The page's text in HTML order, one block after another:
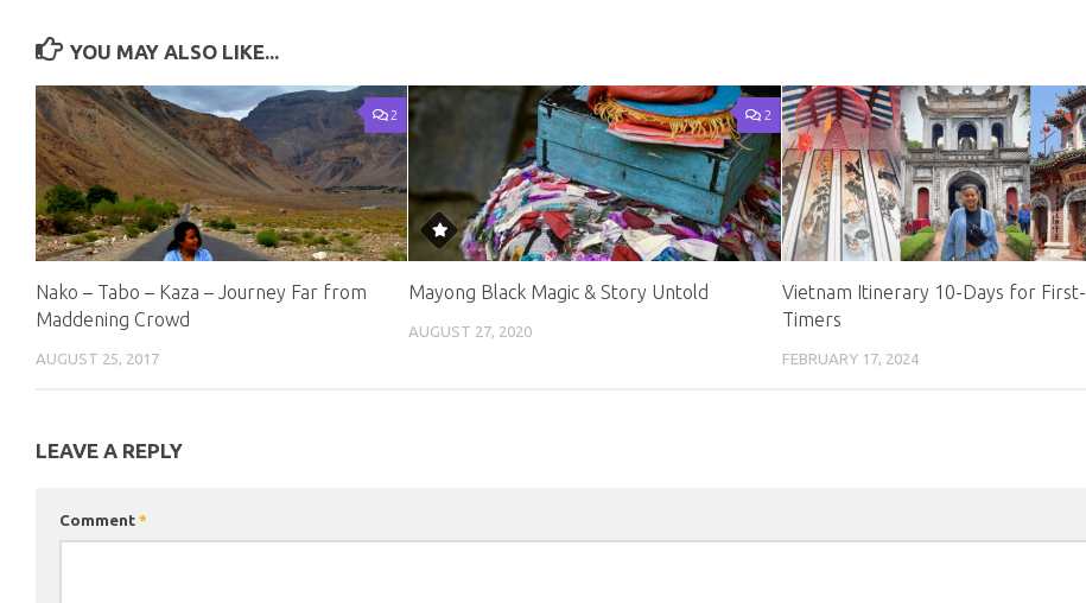
YOU MAY ALSO LIKE...
2
Nako – Tabo – Kaza – Journey Far from
Maddening Crowd
AUGUST 25, 2017
2
Mayong Black Magic & Story Untold
AUGUST 27, 2020
Vietnam Itinerary 10-Days for First-
Timers
FEBRUARY 17, 2024
LEAVE A REPLY
Comment *